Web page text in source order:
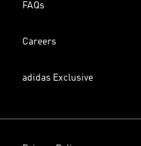
FAQs
Careers
adidas Exclusive